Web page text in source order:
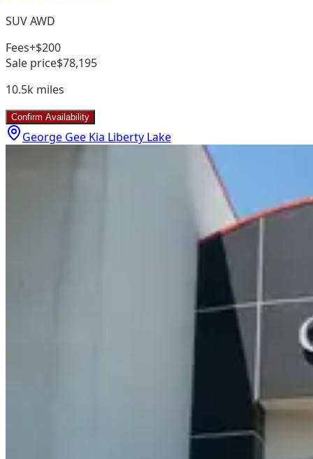
SUV AWD
Fees+$200
Sale price$78,195
10.5k miles
Confirm Availability
George Gee Kia Liberty Lake